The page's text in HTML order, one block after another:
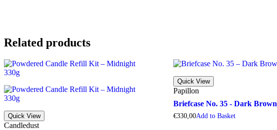
Related products
Quick View
Candledust
Quick View
Papillon
Briefcase No. 35 - Dark Brown
€330,00Add to Basket